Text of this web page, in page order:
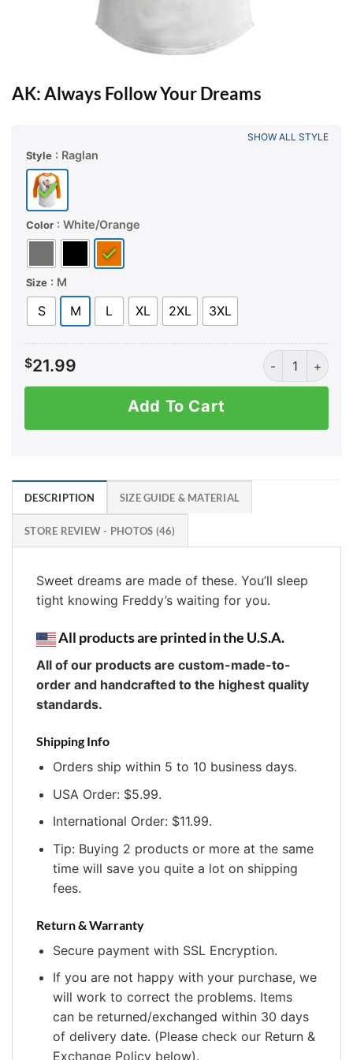
AK: Always Follow Your Dreams
Style : Raglan
Color : White/Orange
Size : M
S M L XL 2XL 3XL
SHOW ALL STYLE
$21.99 AK: Always
Add To Cart
DESCRIPTION SIZE GUIDE & MATERIAL
STORE REVIEW - PHOTOS (46)
Sweet dreams are made of these. You’ll sleep
tight knowing Freddy’s waiting for you.
All products are printed in the U.S.A.
All of our products are custom-made-to-
order and handcrafted to the highest quality
standards.
Shipping Info
Orders ship within 5 to 10 business days.
USA Order: $5.99.
International Order: $11.99.
Tip: Buying 2 products or more at the same
time will save you quite a lot on shipping
fees.
Return & Warranty
Secure payment with SSL Encryption.
If you are not happy with your purchase, we
will work to correct the problems. Items
can be returned/exchanged within 30 days
of delivery date. (Please check our Return &
Exchange Policy below).